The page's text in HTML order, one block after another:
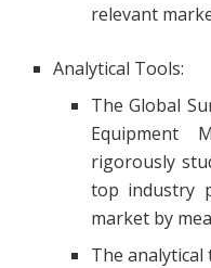
relevant
Analytical Tools:
The Global
Equipment
rigorously
top industry
market by
The analytical